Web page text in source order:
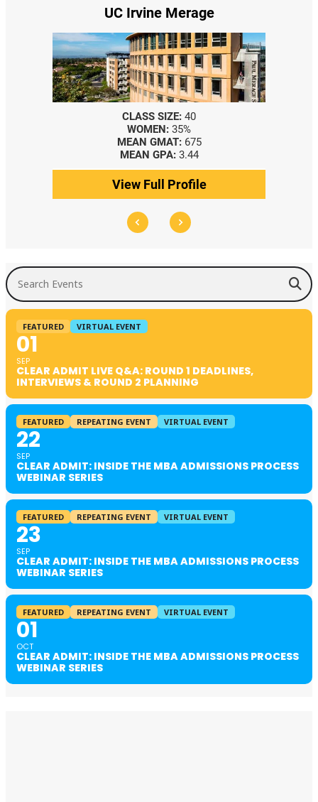
UC Irvine Merage
CLASS SIZE: 40
WOMEN: 35%
MEAN GMAT: 675
MEAN GPA: 3.44
View Full Profile
Search Events
FEATURED VIRTUAL EVENT
01
SEP
CLEAR ADMIT LIVE Q&A: ROUND 1 DEADLINES,
INTERVIEWS & ROUND 2 PLANNING
FEATURED REPEATING EVENT VIRTUAL EVENT
22
SEP
CLEAR ADMIT: INSIDE THE MBA ADMISSIONS PROCESS
WEBINAR SERIES
FEATURED REPEATING EVENT VIRTUAL EVENT
23
SEP
CLEAR ADMIT: INSIDE THE MBA ADMISSIONS PROCESS
WEBINAR SERIES
FEATURED REPEATING EVENT VIRTUAL EVENT
01
OCT
CLEAR ADMIT: INSIDE THE MBA ADMISSIONS PROCESS
WEBINAR SERIES